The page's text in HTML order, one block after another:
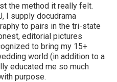
the method it really felt.
I supply docudrama
to pairs in the tri-state
editorial pictures
to bring my 15+
world (in addition to a
educated me so much
purpose.